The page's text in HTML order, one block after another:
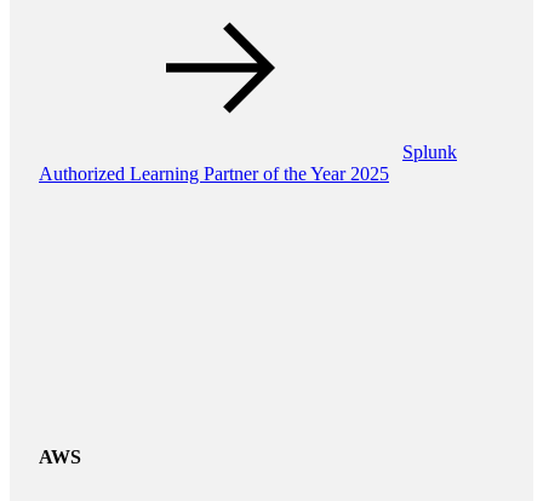
Splunk
Authorized Learning Partner of the Year 2025
AWS